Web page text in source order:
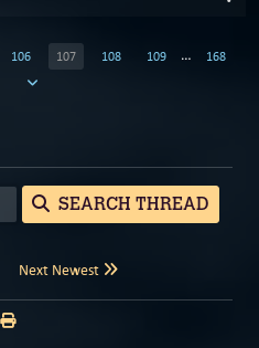
106 107 108 109 … 168
SEARCH THREAD
Next Newest